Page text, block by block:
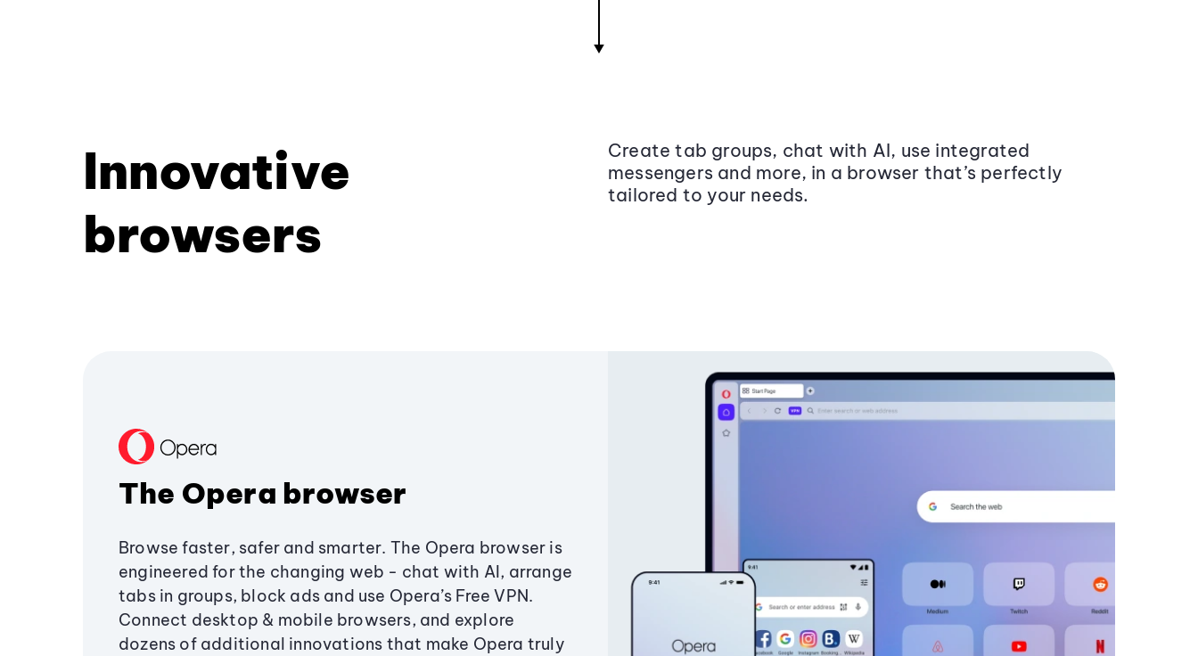
Innovative
browsers
Create tab groups, chat with AI, use integrated
messengers and more, in a browser that’s perfectly
tailored to your needs.
The Opera browser
Browse faster, safer and smarter. The Opera browser is
engineered for the changing web - chat with AI, arrange
tabs in groups, block ads and use Opera’s Free VPN.
Connect desktop & mobile browsers, and explore
dozens of additional innovations that make Opera truly